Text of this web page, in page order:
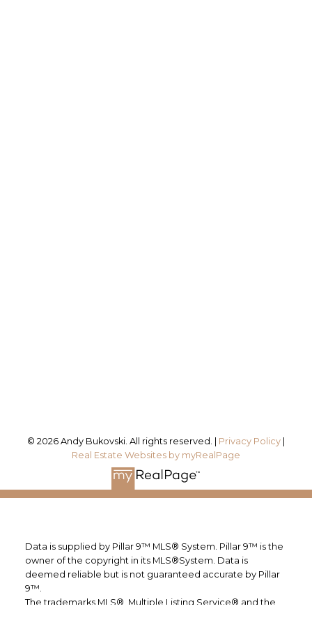
© 2026 Andy Bukovski. All rights reserved. | Privacy Policy
Real Estate Websites by myRealPage
Data is supplied by Pillar 9™ MLS® System. Pillar 9™ is the
owner of the copyright in its MLS®System. Data is
deemed reliable but is not guaranteed accurate by Pillar
9™.
The trademarks MLS®, Multiple Listing Service® and the